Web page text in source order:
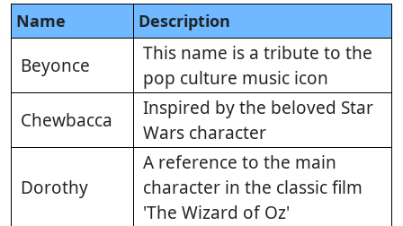
Name Description
Beyonce
This name is a tribute to the
pop culture music icon
Chewbacca
Inspired by the beloved Star
Wars character
Dorothy
A reference to the main
character in the classic film
'The Wizard of Oz'